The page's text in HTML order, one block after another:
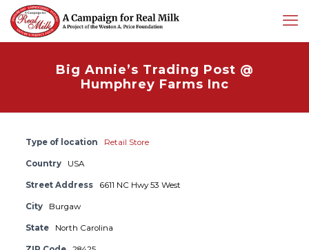
Big Annie’s Trading Post @
Humphrey Farms Inc
Type of location Retail Store
Country USA
Street Address 6611 NC Hwy 53 West
City Burgaw
State North Carolina